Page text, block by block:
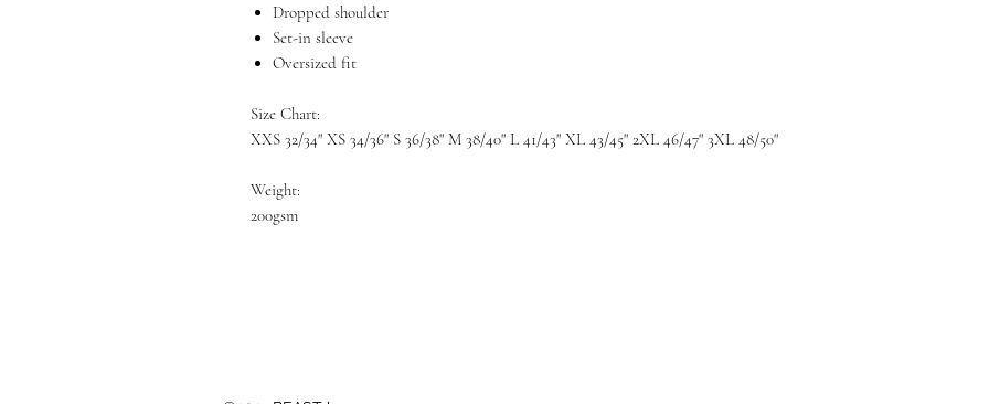
Dropped shoulder
Set-in sleeve
Oversized fit
Size Chart:
XXS 32/34" XS 34/36" S 36/38" M 38/40" L 41/43" XL 43/45" 2XL 46/47" 3XL 48/50"
Weight:
200gsm